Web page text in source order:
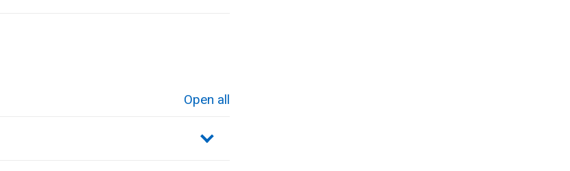
Open all